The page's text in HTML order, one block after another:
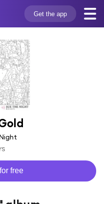
Get the app
free